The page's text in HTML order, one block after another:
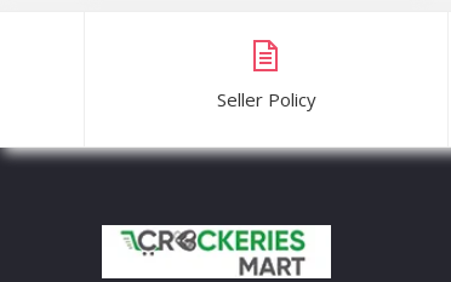
Seller Policy